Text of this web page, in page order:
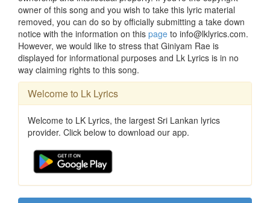
owner of this song and you wish to take this lyric material
removed, you can do so by officially submitting a take down
notice with the information on this page to info@lklyrics.com.
However, we would like to stress that Giniyam Rae is
displayed for informational purposes and Lk Lyrics is in no
way claiming rights to this song.
Welcome to Lk Lyrics
Welcome to LK Lyrics, the largest Sri Lankan lyrics
provider. Click below to download our app.